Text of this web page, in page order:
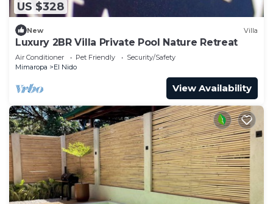
US $328
New Villa
Luxury 2BR Villa Private Pool Nature Retreat
Air Conditioner Pet Friendly
Security/Safety
Mimaropa
El Nido
View Availability